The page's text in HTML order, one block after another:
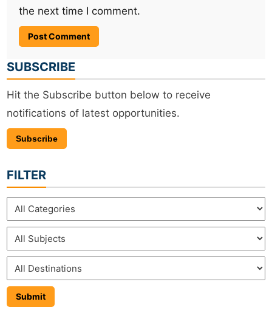
the next time I comment.
SUBSCRIBE
Hit the Subscribe button below to receive
notifications of latest opportunities.
Subscribe
FILTER